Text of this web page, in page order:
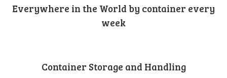
Everywhere in the World by container every
week
Container Storage and Handling